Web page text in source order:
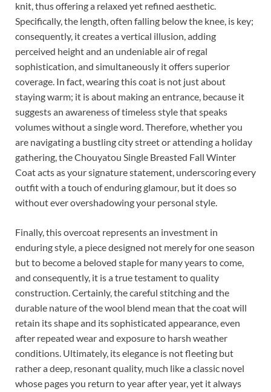
knit, thus offering a relaxed yet refined aesthetic.
Specifically, the length, often falling below the knee, is key;
consequently, it creates a vertical illusion, adding
perceived height and an undeniable air of regal
sophistication, and simultaneously it offers superior
coverage. In fact, wearing this coat is not just about
staying warm; it is about making an entrance, because it
suggests an awareness of timeless style that speaks
volumes without a single word. Therefore, whether you
are navigating a bustling city street or attending a holiday
gathering, the Chouyatou Single Breasted Fall Winter
Coat acts as your signature statement, underscoring every
outfit with a touch of enduring glamour, but it does so
without ever overshadowing your personal style.
Finally, this overcoat represents an investment in
enduring style, a piece designed not merely for one season
but to become a beloved staple for many years to come,
and consequently, it is a true testament to quality
construction. Certainly, the careful stitching and the
durable nature of the wool blend mean that the coat will
retain its shape and its sophisticated appearance, even
after repeated wear and exposure to harsh weather
conditions. Ultimately, its elegance is not fleeting but
rather a deep, resonant quality, much like a classic novel
whose pages you return to year after year, yet it always